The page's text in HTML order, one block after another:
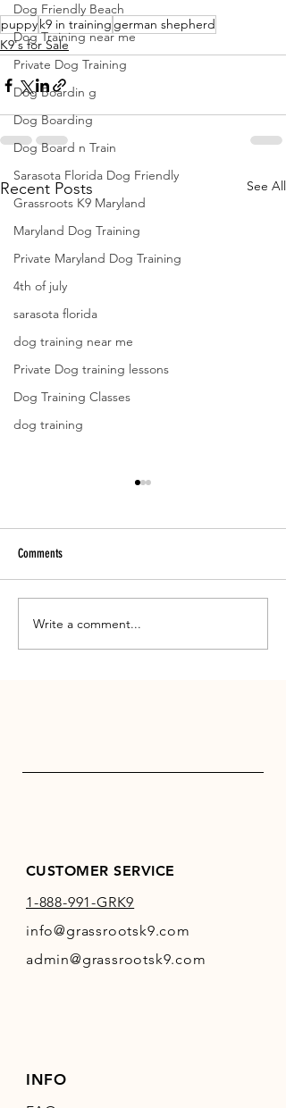
Dog Friendly Beach
Dog Training near me
Private Dog Training
Dog Boardin g
Dog Boarding
Dog Board n Train
Sarasota Florida Dog Friendly
Grassroots K9 Maryland
Maryland Dog Training
Private Maryland Dog Training
4th of july
sarasota florida
dog training near me
Private Dog training lessons
Dog Training Classes
dog training
puppyk9 in training german shepherd
K9's for Sale
Recent Posts See All
Comments
Write a comment...
CUSTOMER SERVICE
1-888-991-GRK9
info@grassrootsk9.com
admin@grassrootsk9.com
INFO